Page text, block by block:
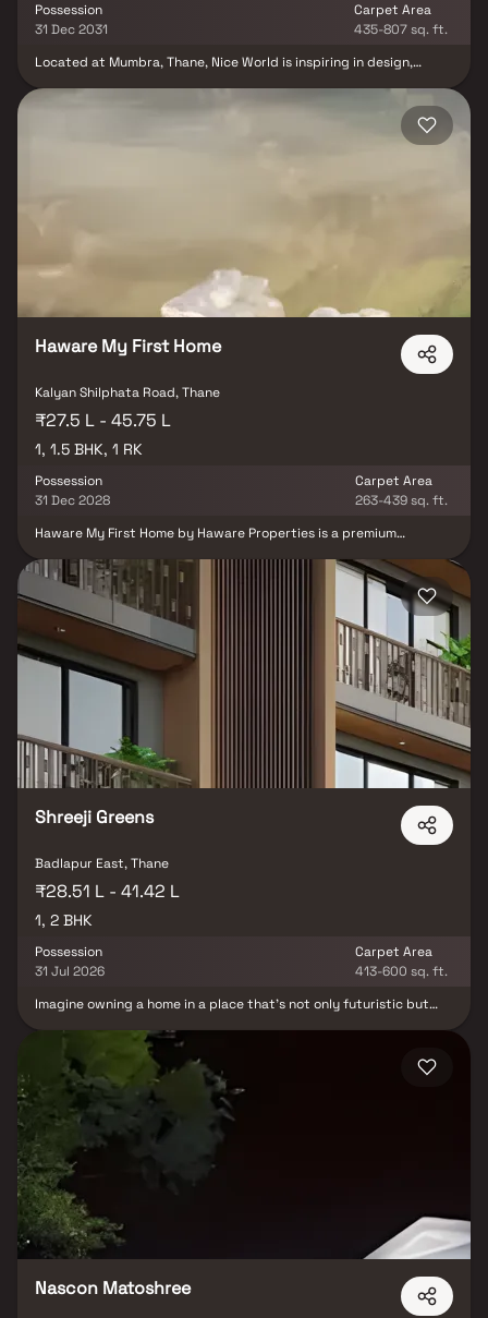
Possession
31 Dec 2031
Carpet Area
435-807 sq. ft.
Located at Mumbra, Thane, Nice World is inspiring in design,
World goal is to deliver developments that are finely crafted, and
where the quality of finish shine through in every development,
from inception to completion. Nice World is an ultimate reflection
Haware My First Home
Kalyan Shilphata Road, Thane
₹27.5 L - 45.75 L
1, 1.5 BHK, 1 RK
Possession
31 Dec 2028
Carpet Area
263-439 sq. ft.
Haware My First Home by Haware Properties is a premium
RK, 1 BHK & 1.5 BHK Homes. Located near Kalyan-Shilphata Road,
the project ensures seamless access to Thane, Navi Mumbai, and
key highways. Daily conveniences are well-covered with proximity
to top schools, hospitals, and shopping malls. Surrounded by
greenery, it offers a peaceful yet connected lifestyle. The project
features modern amenities like a gym, clubhouse, and children’s
play area. Ideal for those seeking budget-friendly homes in Thane
with smart layouts and great location advantages.
Shreeji Greens
Badlapur East, Thane
₹28.51 L - 41.42 L
1, 2 BHK
Possession
31 Jul 2026
Carpet Area
413-600 sq. ft.
Imagine owning a home in a place that’s not only futuristic but
shape and all those years of hard work finally pay off. A place
that’s exclusive and offers you an address that’s truly one of a
kind. With all these features, you can be sure that your decision to
own a home here will be a smart one. Shreeji Greens is located in a
peaceful and serene area of Badlapur, away from the hustle and
bustle of the city. It’s conveniently located near the station and
bus stop, making it easy to commute. The area also has good
schools, colleges, and hospitals nearby so you can rest assured
that you and your family will have access to all the necessary
amenities.
Nascon Matoshree